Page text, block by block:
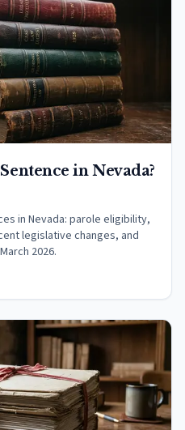
in Nevada?
in Nevada: parole eligibility,
legislative changes, and
2026.